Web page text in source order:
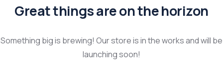
Great things are on the horizon
Something big is brewing! Our store is in the works and will be
launching soon!